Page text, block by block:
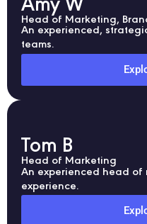
Amy W
Head of Marketing,
An experienced,
teams.
Tom B
Head of Marketing
An experienced head of
experience.